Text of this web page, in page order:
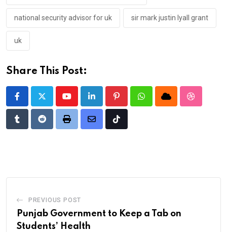
national security advisor for uk sir mark justin lyall grant
uk
Share This Post:
YoutubeLinkedIn PinterestWhatsappCloud
TumblrRedditPrint
Share
Tiktok
PREVIOUS POST
Punjab Government to Keep a Tab on
Students’ Health